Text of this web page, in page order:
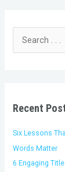
e
h
o
r
:
Recent
Six Lessons
Words Matter
6 Engaging
a
e
i
s
r
h
s